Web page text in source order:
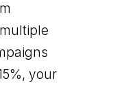
your